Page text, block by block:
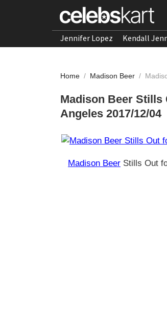
Jennifer Lopez Kendall
Home / Madison Beer /
Madison Beer Stills
Angeles 2017/12/04
Madison Beer Stills Out